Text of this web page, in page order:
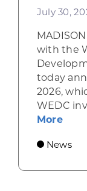
July 30,
with the
today
2026,
WEDC
More
News